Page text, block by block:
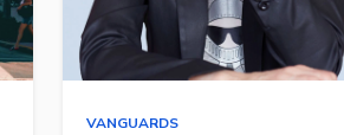
VANGUARDS